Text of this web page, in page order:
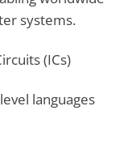
systems.
(ICs)
languages